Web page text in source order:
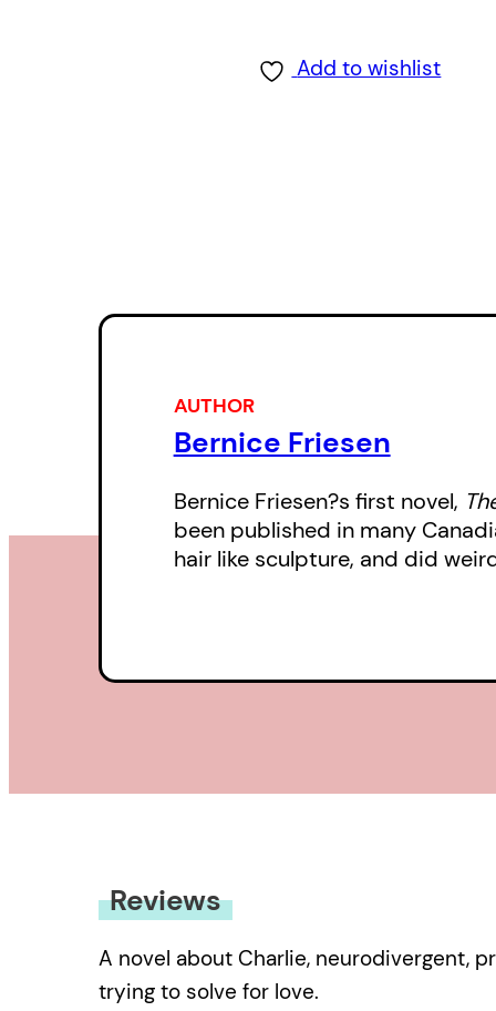
Add to wishlist
AUTHOR
Bernice Friesen
Bernice Friesen?s first novel,
been published in many
hair like sculpture, and did
Reviews
A novel about Charlie, neurodivergent,
trying to solve for love.